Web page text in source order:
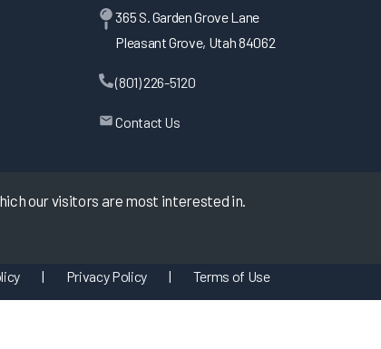
our visitors are most interested in.
365 S. Garden Grove Lane
Pleasant Grove, Utah 84062
(801) 226-5120
Contact Us
| Privacy Policy | Terms of Use